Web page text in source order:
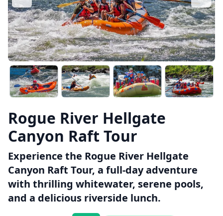
Rogue River Hellgate
Canyon Raft Tour
Experience the Rogue River Hellgate
Canyon Raft Tour, a full-day adventure
with thrilling whitewater, serene pools,
and a delicious riverside lunch.